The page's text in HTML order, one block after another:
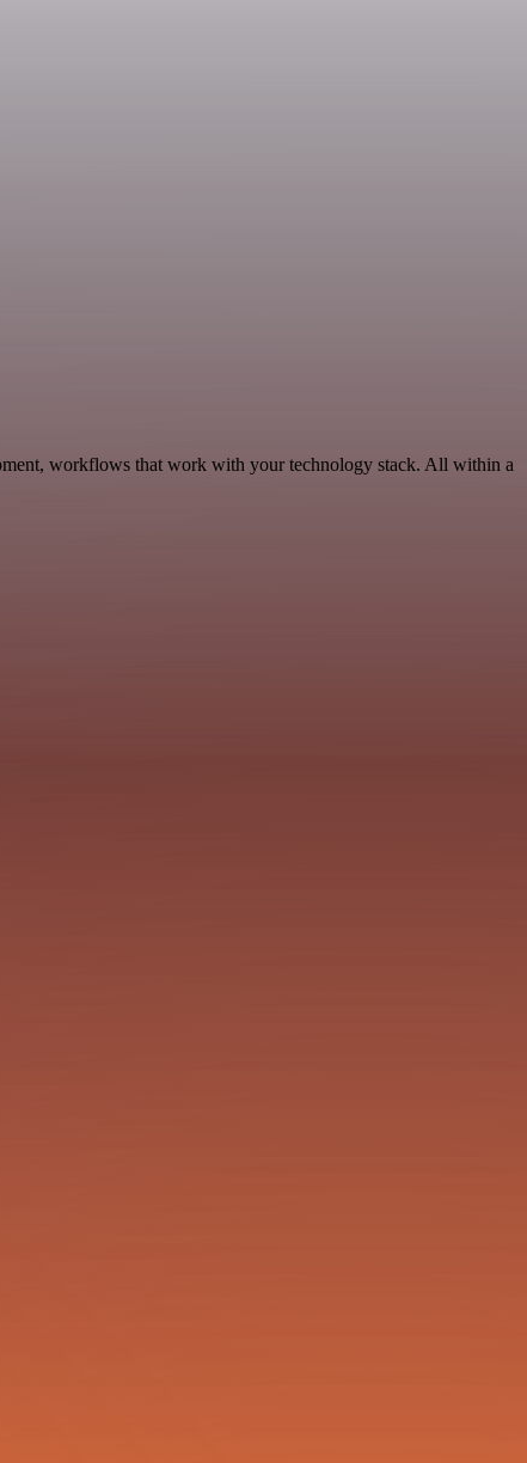
workflows that work with your technology stack. All within a